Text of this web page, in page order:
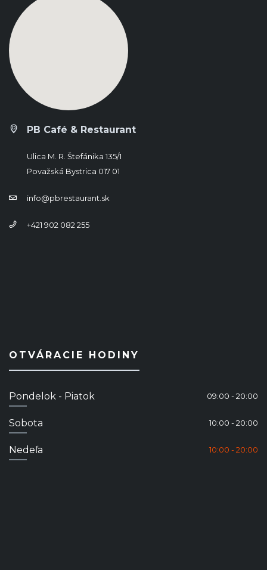
PB Café & Restaurant
Ulica M. R. Štefánika 135/1
Považská Bystrica 017 01
info@pbrestaurant.sk
+421 902 082 255
OTVÁRACIE HODINY
Pondelok - Piatok 09:00 - 20:00
Sobota 10:00 - 20:00
Nedeľa 10:00 - 20:00